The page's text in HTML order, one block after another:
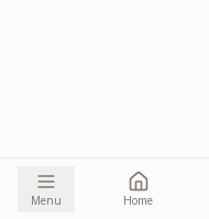
Menu Home